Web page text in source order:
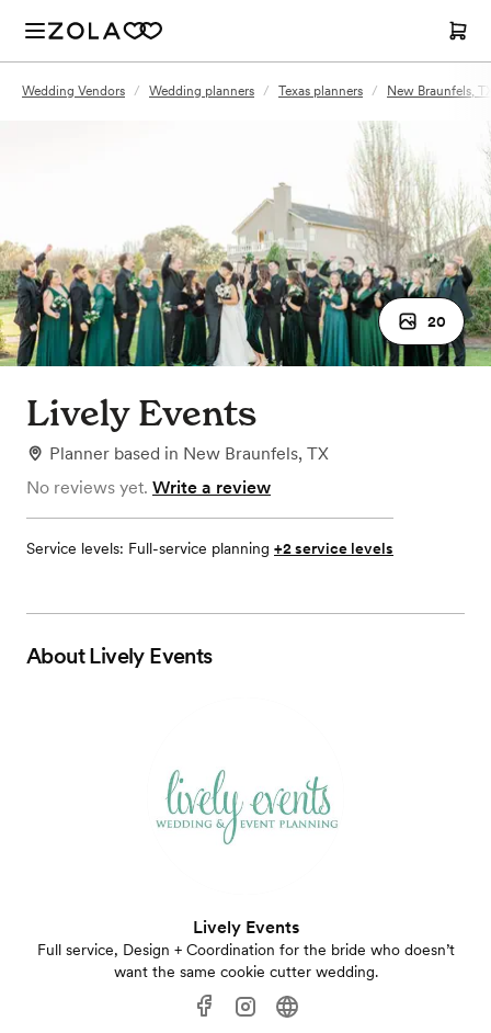
Wedding Vendors / Wedding planners / Texas planners / New Braunfels,
20
Lively Events
Planner based in New Braunfels, TX
No reviews yet. Write a review
Service levels: Full-service planning +2 service levels
AboutLively Events
Lively Events
Full service, Design + Coordination for the bride who doesn’t
want the same cookie cutter wedding.